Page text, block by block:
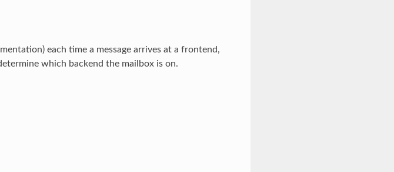
each time a message arrives at a frontend,
which backend the mailbox is on.